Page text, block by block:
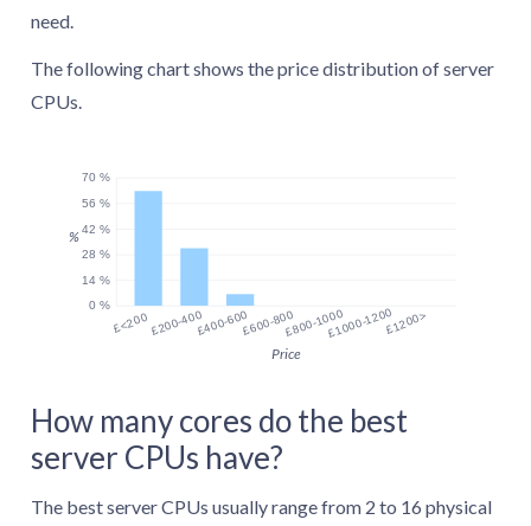
need.
The following chart shows the price distribution of server
CPUs.
£<200£200-400£400-600£600-800£800-1000£1000-1200£1200>
0 %
14 %
28 %
42 %
56 %
70 %
Price
%
How many cores do the best
server CPUs have?
The best server CPUs usually range from 2 to 16 physical